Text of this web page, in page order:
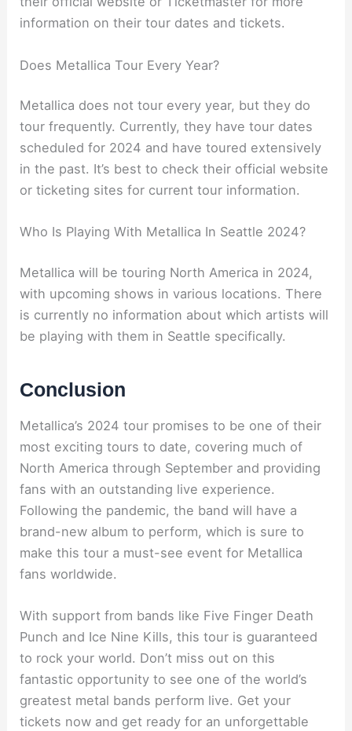
information on their tour dates and tickets.
Does Metallica Tour Every Year?
Metallica does not tour every year, but they do
tour frequently. Currently, they have tour dates
scheduled for 2024 and have toured extensively
in the past. It’s best to check their official website
or ticketing sites for current tour information.
Who Is Playing With Metallica In Seattle 2024?
Metallica will be touring North America in 2024,
with upcoming shows in various locations. There
is currently no information about which artists will
be playing with them in Seattle specifically.
Conclusion
Metallica’s 2024 tour promises to be one of their
most exciting tours to date, covering much of
North America through September and providing
fans with an outstanding live experience.
Following the pandemic, the band will have a
brand-new album to perform, which is sure to
make this tour a must-see event for Metallica
fans worldwide.
With support from bands like Five Finger Death
Punch and Ice Nine Kills, this tour is guaranteed
to rock your world. Don’t miss out on this
fantastic opportunity to see one of the world’s
greatest metal bands perform live. Get your
tickets now and get ready for an unforgettable